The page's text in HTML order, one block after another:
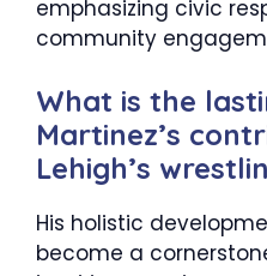
emphasizing civic
community
What is the
Martinez’s
Lehigh’s
His holistic
become a